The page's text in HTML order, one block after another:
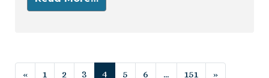
Posts navigation
« 1 2 3 4 5 6 … 151 »